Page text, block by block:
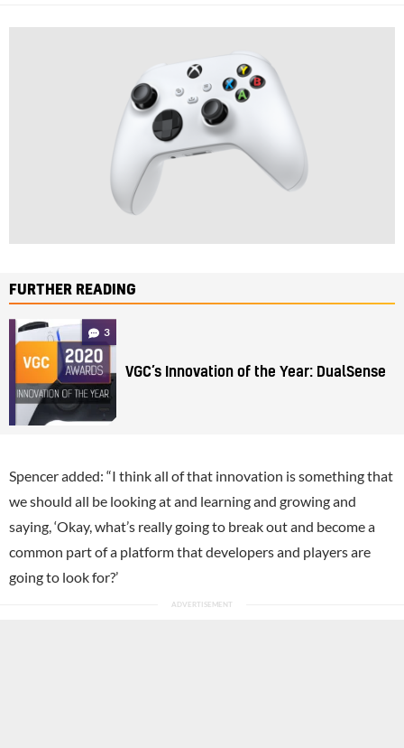
FURTHER READING
3
VGC’s Innovation of the Year: DualSense
Spencer added: “I think all of that innovation is something that
we should all be looking at and learning and growing and
saying, ‘Okay, what’s really going to break out and become a
common part of a platform that developers and players are
going to look for?’